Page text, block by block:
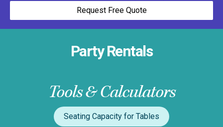
Request Free Quote
Party Rentals
Tools & Calculators
Seating Capacity for Tables